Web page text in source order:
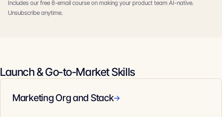
Includes our free 8-email course on making your product team AI-native.
Unsubscribe anytime.
Launch & Go-to-Market Skills
Marketing Org and Stack→